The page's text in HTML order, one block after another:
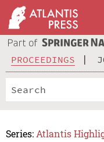
PROCEEDINGS
Series: Atlantis